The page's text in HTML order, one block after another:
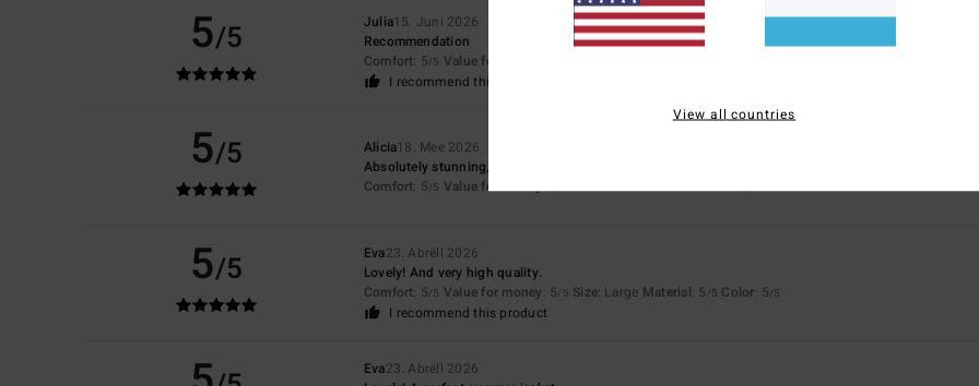
5/5 Julia15. Juni 2026
Recommendation
Comfort: 5/5 Value for money
I recommend this product
5/5 Alicia18. Mee 2026
Absolutely stunning, a real gem
Comfort: 5/5 Value for money: 5/5 Size: Perfect sizeMaterial: 5/5
5/5 Eva23. Abrëll 2026
Lovely! And very high quality.
Comfort: 5/5 Value for money: 5/5 Size: Large Material: 5 /5 Color: 5/5
I recommend this product
Eva23. Abrëll 2026
View all countries